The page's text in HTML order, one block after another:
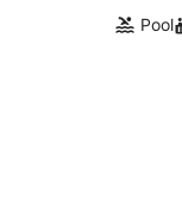
Pool